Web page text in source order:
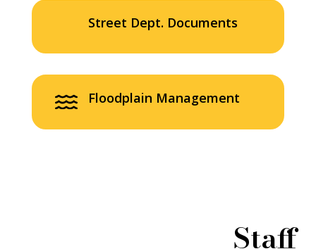
Street Dept. Documents
Floodplain Management
Staff